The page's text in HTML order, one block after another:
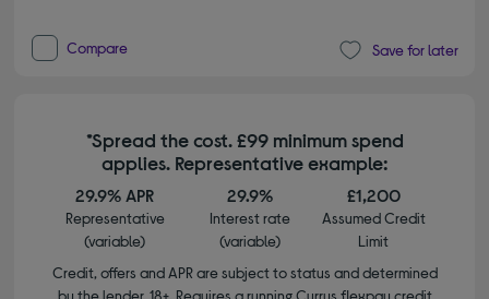
Compare Save for later
*Spread the cost. £99 minimum spend
applies. Representative example:
29.9% APR
Representative
(variable)
29.9%
Interest rate
(variable)
£1,200
Assumed Credit
Limit
Credit, offers and APR are subject to status and determined
by the lender. 18+. Requires a running Currys flexpay credit